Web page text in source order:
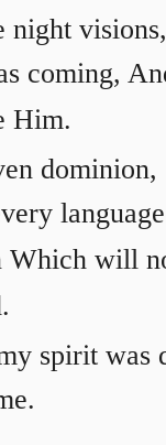
coming,
Him.
Which will
spirit was